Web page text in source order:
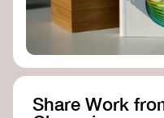
Share Work